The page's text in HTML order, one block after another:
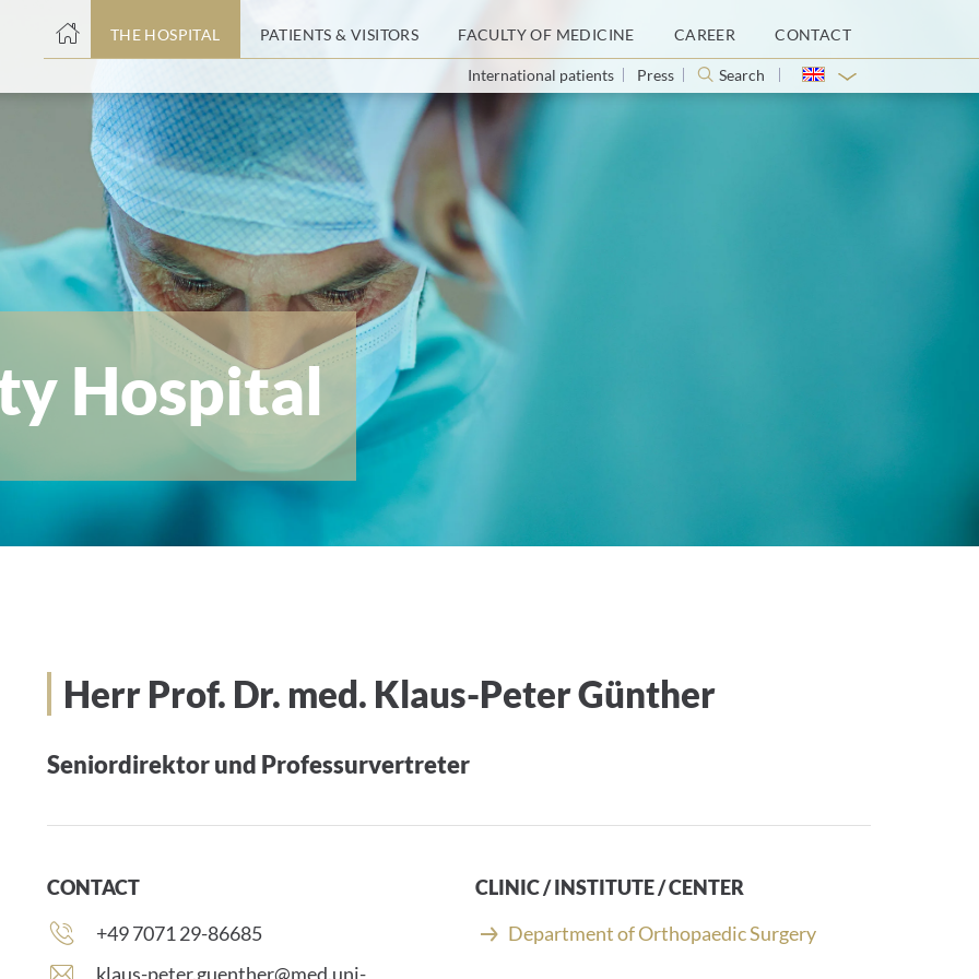
THE HOSPITAL PATIENTS & VISITORS FACULTY OF MEDICINE CAREER CONTACT
International patients Press Search
Hospital
Herr Prof. Dr. med. Klaus-Peter Günther
Seniordirektor und Professurvertreter
CONTACT
Phone
+49 7071 29-86685
E
klaus-peter.guenther@med.uni-
CLINIC / INSTITUTE / CENTER
Department of Orthopaedic Surgery